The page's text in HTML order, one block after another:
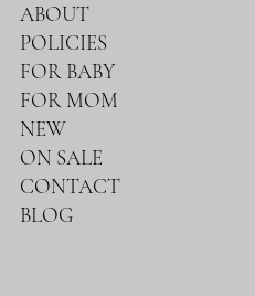
ABOUT
POLICIES
FOR BABY
FOR MOM
NEW
ON SALE
CONTACT
BLOG